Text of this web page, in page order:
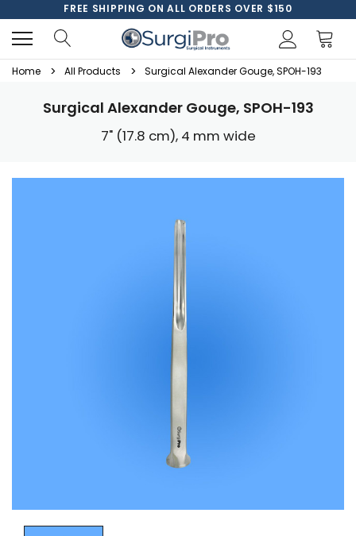
FREE SHIPPING ON ALL ORDERS OVER $150
Home All Products Surgical Alexander Gouge, SPOH-193
Surgical Alexander Gouge, SPOH-193
7" (17.8 cm), 4 mm wide